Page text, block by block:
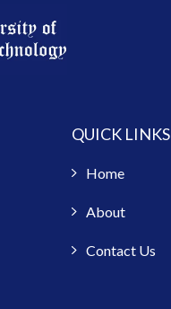
QUICK LINKS
Home
About
Contact Us